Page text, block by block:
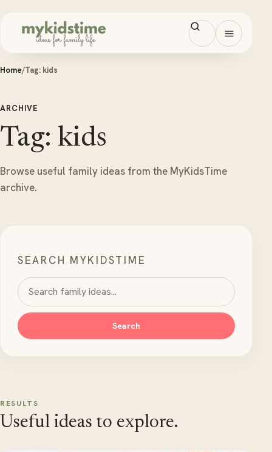
Open
Home/Tag: kids
ARCHIVE
Tag: kids
Browse useful family ideas from the MyKidsTime
archive.
SEARCH MYKIDSTIME
Search MyKidsTime
Search
RESULTS
Useful ideas to explore.